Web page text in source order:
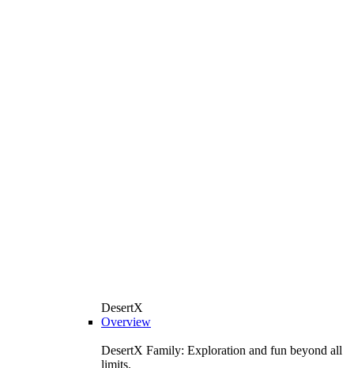
DesertX
Overview
DesertX Family: Exploration and fun beyond all
limits.